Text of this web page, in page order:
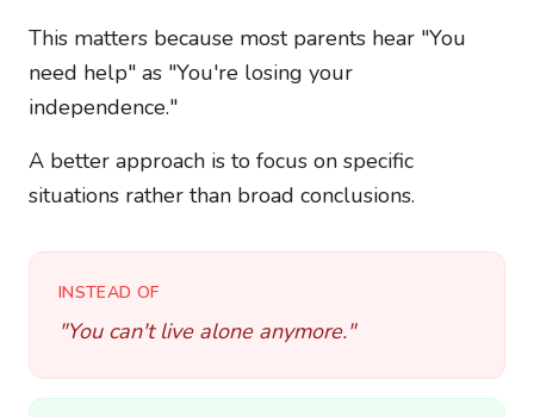
This matters because most parents hear "You
need help" as "You're losing your
independence."
A better approach is to focus on specific
situations rather than broad conclusions.
INSTEAD OF
"You can't live alone anymore."